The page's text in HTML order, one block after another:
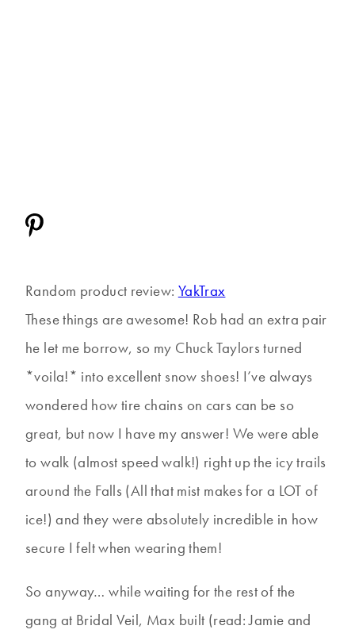
Random product review: YakTrax
These things are awesome! Rob had an extra pair
he let me borrow, so my Chuck Taylors turned
*voila!* into excellent snow shoes! I’ve always
wondered how tire chains on cars can be so
great, but now I have my answer! We were able
to walk (almost speed walk!) right up the icy trails
around the Falls (All that mist makes for a LOT of
ice!) and they were absolutely incredible in how
secure I felt when wearing them!
So anyway… while waiting for the rest of the
gang at Bridal Veil, Max built (read: Jamie and